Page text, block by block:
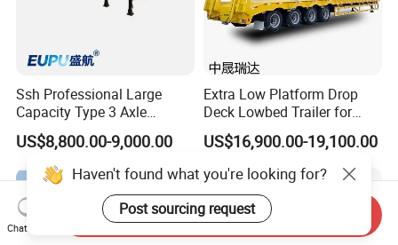
Ssh Professional Large
Capacity Type 3 Axle
Flatbed Semi Trailers
US$8,800.00-9,000.00
Extra Low Platform Drop
Deck Lowbed Trailer for
Extra High Equipment
US$16,900.00-19,100.00
Haven't found what you're looking for?
Post sourcing request
Chat Now
Send Inquiry